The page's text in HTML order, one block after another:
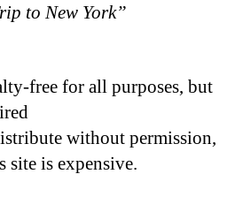
to New York”
free for all purposes, but
without permission,
site is expensive.